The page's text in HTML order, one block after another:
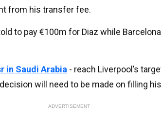
from his transfer fee.
to pay €100m for Diaz while
in Saudi Arabia - reach Liverpool’s
will need to be made on filling
ADVERTISEMENT